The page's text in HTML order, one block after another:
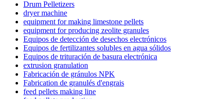
Drum Pelletizers
dryer machine
equipment for making limestone pellets
equipment for producing zeolite granules
Equipos de detección de desechos electrónicos
Equipos de fertilizantes solubles en agua sólidos
Equipos de trituración de basura electrónica
extrusion granulation
Fabricación de gránulos NPK
Fabrication de granulés d'engrais
feed pellets making line